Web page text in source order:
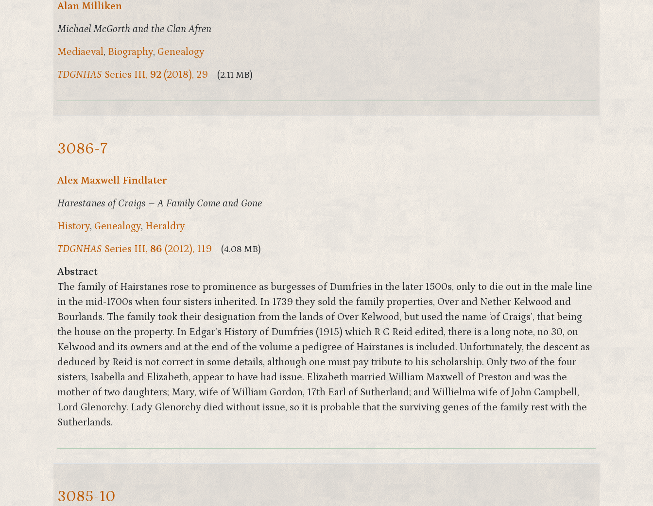
Alan Milliken
Michael McGorth and the Clan Afren
Mediaeval, Biography, Genealogy
TDGNHAS Series III, 92 (2018), 29 (2.11 MB)
3086-7
Alex Maxwell Findlater
Harestanes of Craigs – A Family Come and Gone
History, Genealogy, Heraldry
TDGNHAS Series III, 86 (2012), 119 (4.08 MB)
Abstract
The family of Hairstanes rose to prominence as burgesses of Dumfries in the later 1500s, only to die out in the male line
in the mid-1700s when four sisters inherited. In 1739 they sold the family properties, Over and Nether Kelwood and
Bourlands. The family took their designation from the lands of Over Kelwood, but used the name ‘of Craigs’, that being
the house on the property. In Edgar’s History of Dumfries (1915) which R C Reid edited, there is a long note, no 30, on
Kelwood and its owners and at the end of the volume a pedigree of Hairstanes is included. Unfortunately, the descent as
deduced by Reid is not correct in some details, although one must pay tribute to his scholarship. Only two of the four
sisters, Isabella and Elizabeth, appear to have had issue. Elizabeth married William Maxwell of Preston and was the
mother of two daughters; Mary, wife of William Gordon, 17th Earl of Sutherland; and Willielma wife of John Campbell,
Lord Glenorchy. Lady Glenorchy died without issue, so it is probable that the surviving genes of the family rest with the
Sutherlands.
3085-10